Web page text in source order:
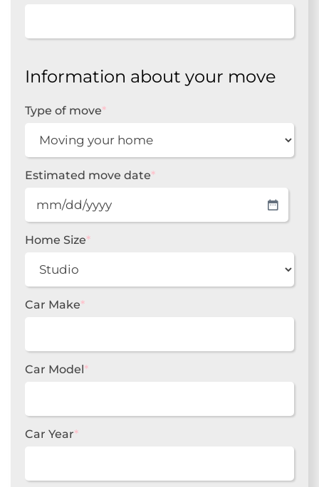
Information about your move
Type of move*
Estimated move date*
MM
slash
DD
YYYY
Home Size*
Car Make*
Car Model*
Car Year*